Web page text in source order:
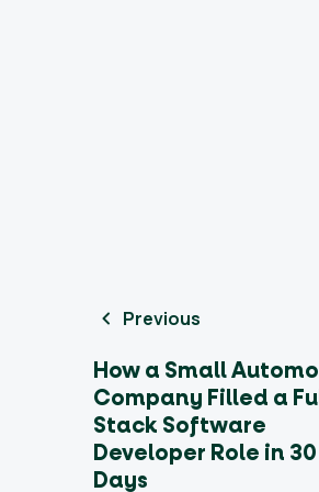
Previous
How a Small
Company Filled a
Stack Software
Developer Role in 30
Days